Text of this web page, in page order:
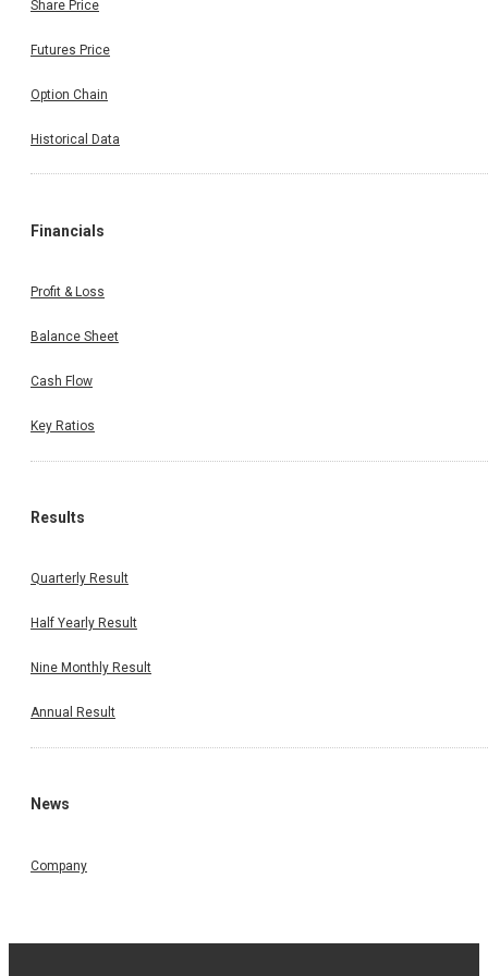
Share Price
Futures Price
Option Chain
Historical Data
Financials
Profit & Loss
Balance Sheet
Cash Flow
Key Ratios
Results
Quarterly Result
Half Yearly Result
Nine Monthly Result
Annual Result
News
Company